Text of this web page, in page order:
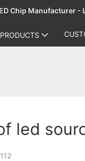
Chip Manufacturer -
PRODUCTS
led
112